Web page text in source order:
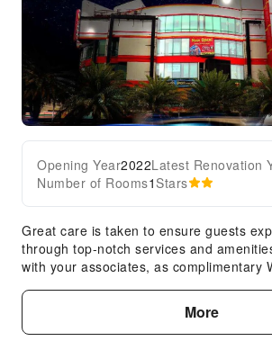
Opening Year2022Latest Renovation
Number of Rooms1 Stars
Great care is taken to ensure guests
through top-notch services and
with your associates, as complimentary
the presence of 24-hour room service,
daily housekeeping as an in-room
relaxation and enjoyment.In order to
More